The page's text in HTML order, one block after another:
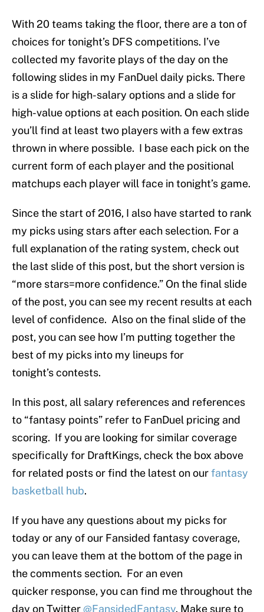
With 20 teams taking the floor, there are a ton of
choices for tonight’s DFS competitions. I’ve
collected my favorite plays of the day on the
following slides in my FanDuel daily picks. There
is a slide for high-salary options and a slide for
high-value options at each position. On each slide
you’ll find at least two players with a few extras
thrown in where possible. I base each pick on the
current form of each player and the positional
matchups each player will face in tonight’s game.
Since the start of 2016, I also have started to rank
my picks using stars after each selection. For a
full explanation of the rating system, check out
the last slide of this post, but the short version is
“more stars=more confidence.” On the final slide
of the post, you can see my recent results at each
level of confidence. Also on the final slide of the
post, you can see how I’m putting together the
best of my picks into my lineups for
tonight’s contests.
In this post, all salary references and references
to “fantasy points” refer to FanDuel pricing and
scoring. If you are looking for similar coverage
specifically for DraftKings, check the box above
for related posts or find the latest on ourfantasy
basketball hub.
If you have any questions about my picks for
today or any of our Fansided fantasy coverage,
you can leave them at the bottom of the page in
the comments section. For an even
quicker response, you can find me throughout the
day on Twitter @FansidedFantasy. Make sure to